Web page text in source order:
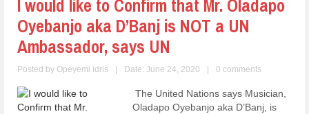
I would like to Confirm that Mr. Oladapo
Oyebanjo aka D’Banj is NOT a UN
Ambassador, says UN
Posted byOpeyemi idris | Date: June 24, 2020 | 0 comments
The United Nations says Musician,
Oladapo Oyebanjo aka D’Banj, is